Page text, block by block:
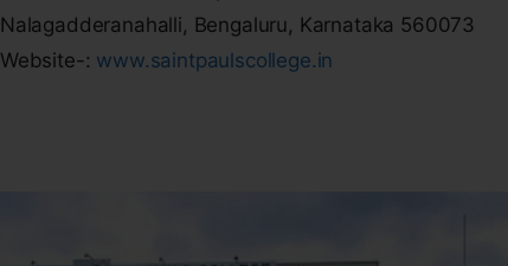
Nalagadderanahalli, Bengaluru, Karnataka 560073
Website-: www.saintpaulscollege.in